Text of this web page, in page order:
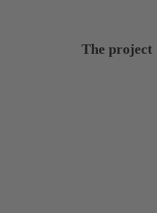
The project